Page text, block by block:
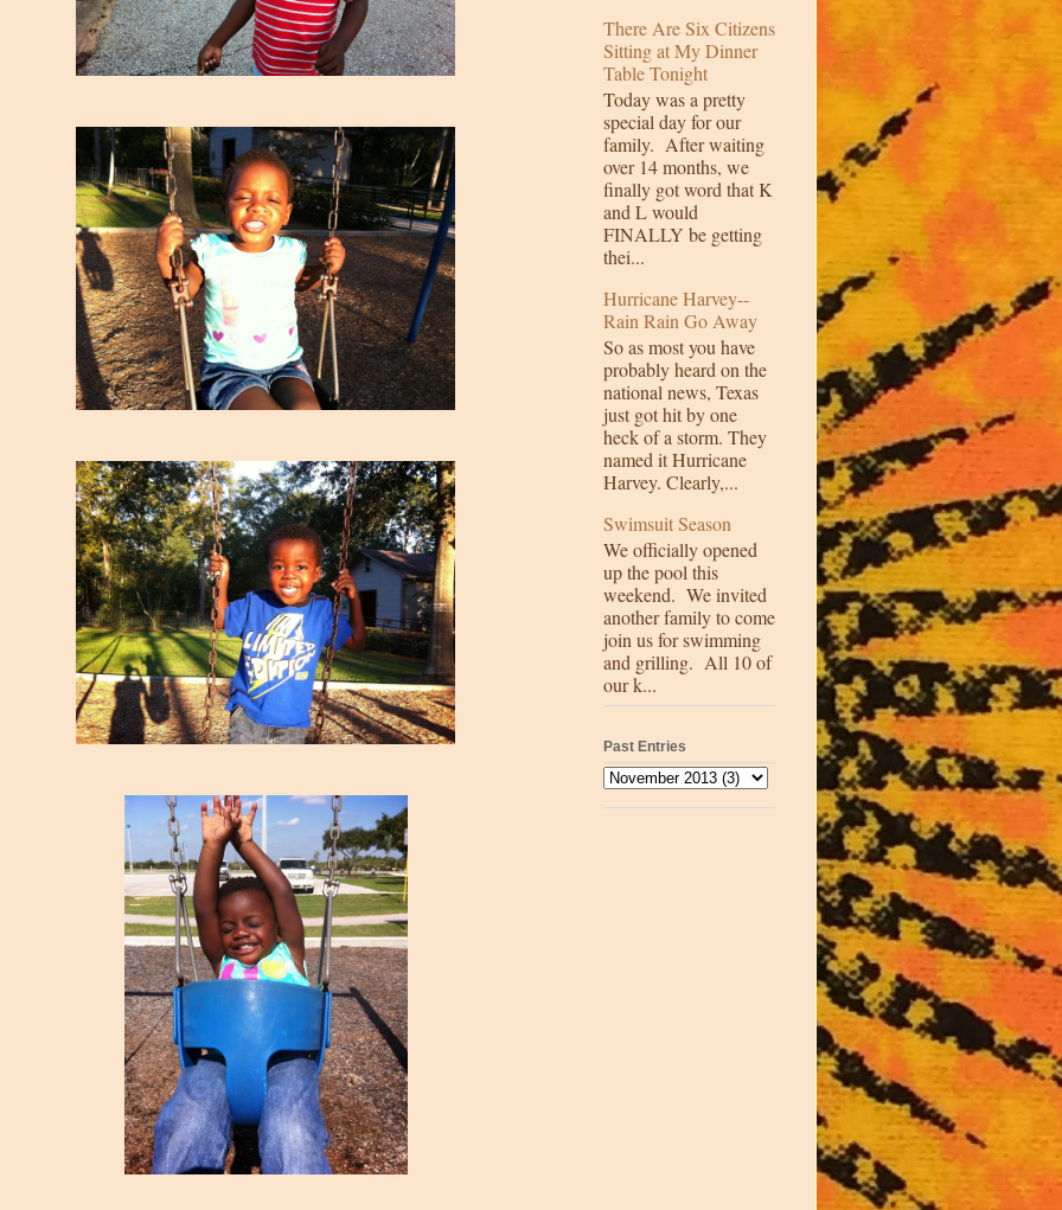
There Are Six Citizens
Sitting at My Dinner
Table Tonight
Today was a pretty
special day for our
family. After waiting
over 14 months, we
finally got word that K
and L would
FINALLY be getting
thei...
Hurricane Harvey--
Rain Rain Go Away
So as most you have
probably heard on the
national news, Texas
just got hit by one
heck of a storm. They
named it Hurricane
Harvey. Clearly,...
Swimsuit Season
We officially opened
up the pool this
weekend. We invited
another family to come
join us for swimming
and grilling. All 10 of
our k...
Past Entries